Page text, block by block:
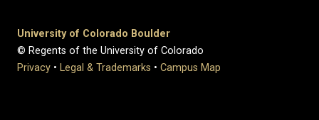
University of Colorado Boulder
© Regents of the University of Colorado
Privacy • Legal & Trademarks • Campus Map